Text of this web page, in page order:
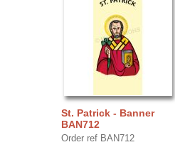
St. Patrick - Banner
BAN712
Order ref BAN712